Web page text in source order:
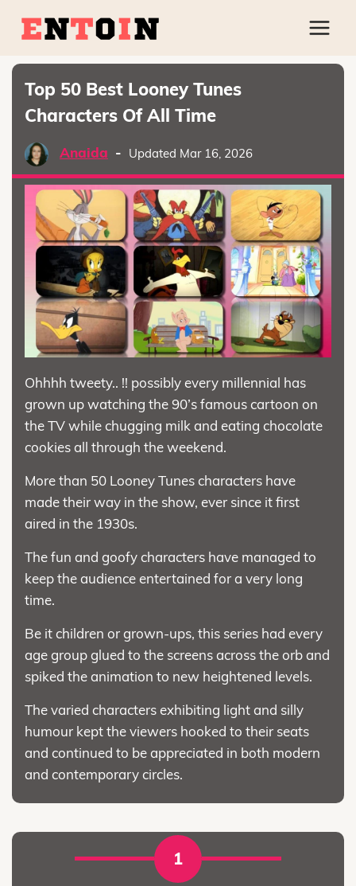
Top 50 Best Looney Tunes
Characters Of All Time
Anaida - Updated Mar 16, 2026
Ohhhh tweety.. !! possibly every millennial has
grown up watching the 90’s famous cartoon on
the TV while chugging milk and eating chocolate
cookies all through the weekend.
More than 50 Looney Tunes characters have
made their way in the show, ever since it first
aired in the 1930s.
The fun and goofy characters have managed to
keep the audience entertained for a very long
time.
Be it children or grown-ups, this series had every
age group glued to the screens across the orb and
spiked the animation to new heightened levels.
The varied characters exhibiting light and silly
humour kept the viewers hooked to their seats
and continued to be appreciated in both modern
and contemporary circles.
1